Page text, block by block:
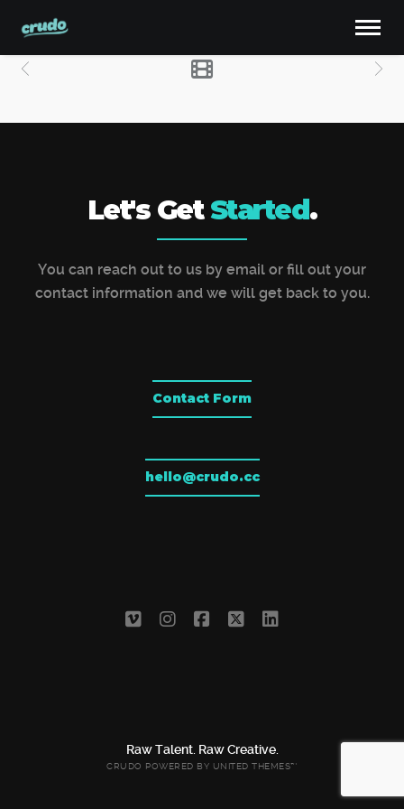
Let's GetStarted.
You can reach out to us by email or fill out your
contact information and we will get back to you.
Contact Form
hello@crudo.cc
Raw Talent. Raw Creative.
CRUDO POWERED BY UNITED THEMES™